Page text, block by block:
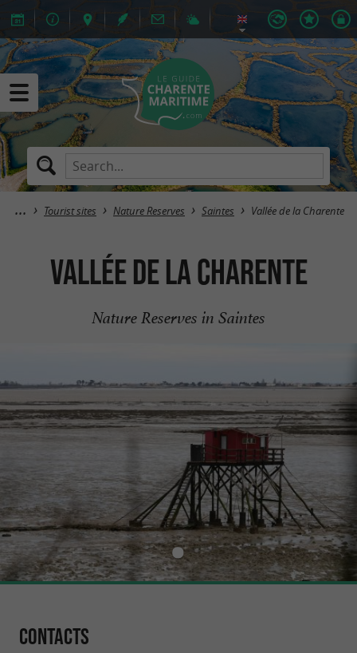
Tourist sites Nature Reserves Saintes Vallée de la Charente
Vallée de la Charente
Nature Reserves in Saintes
Contacts